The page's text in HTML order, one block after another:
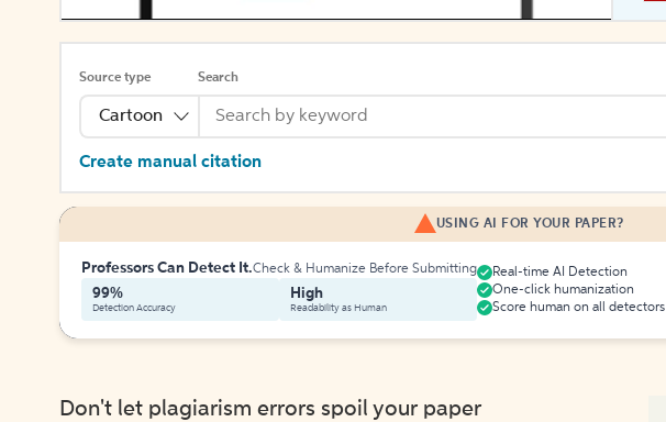
Source type
Cartoon
Search
Create manual citation
USING AI FOR YOUR PAPER?
Professors Can Detect It.Check & Humanize Before Submitting
99%
Detection Accuracy
High
Readability as Human
Real-time AI Detection
One-click humanization
Score human on all detectors
Don't let plagiarism errors spoil your paper